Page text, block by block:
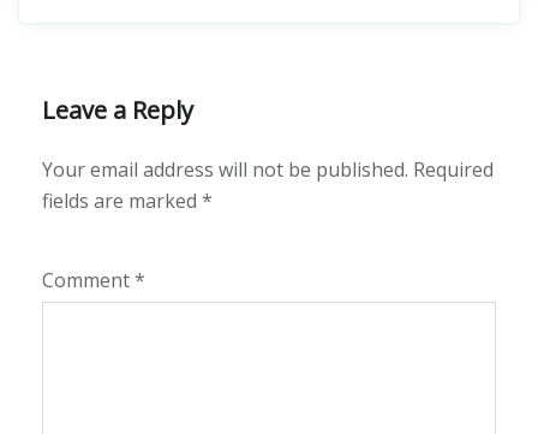
Leave a Reply
Your email address will not be published. Required
fields are marked *
Comment*